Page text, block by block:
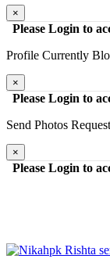
×
Please Login to
Profile Currently
×
Please Login to
Send Photos Request
×
Please Login to